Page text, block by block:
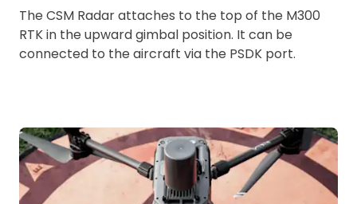
The CSM Radar attaches to the top of the M300
RTK in the upward gimbal position. It can be
connected to the aircraft via the PSDK port.